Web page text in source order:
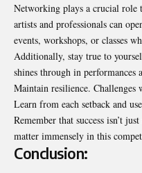
Networking plays a crucial
artists and professionals can
events, workshops, or classes
Additionally, stay true to
shines through in performances
Maintain resilience.
Learn from each setback and
Remember that success isn’t
matter immensely in this
Conclusion: